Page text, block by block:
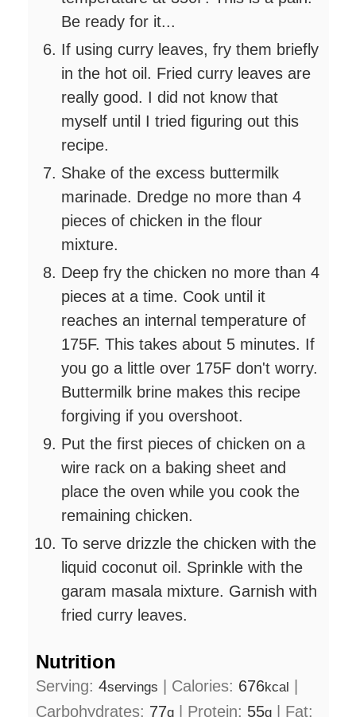
Be ready for it...
If using curry leaves, fry them briefly
in the hot oil. Fried curry leaves are
really good. I did not know that
myself until I tried figuring out this
recipe.
Shake of the excess buttermilk
marinade. Dredge no more than 4
pieces of chicken in the flour
mixture.
Deep fry the chicken no more than 4
pieces at a time. Cook until it
reaches an internal temperature of
175F. This takes about 5 minutes. If
you go a little over 175F don't worry.
Buttermilk brine makes this recipe
forgiving if you overshoot.
Put the first pieces of chicken on a
wire rack on a baking sheet and
place the oven while you cook the
remaining chicken.
To serve drizzle the chicken with the
liquid coconut oil. Sprinkle with the
garam masala mixture. Garnish with
fried curry leaves.
Nutrition
Serving: 4servings Calories: 676kcal
Carbohydrates: 77g Protein: 55g
Fat: